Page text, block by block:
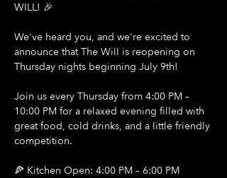
WILL! 🎉
We've heard you, and we're excited to
announce that The Will is reopening on
Thursday nights beginning July 9th!
Join us every Thursday from 4:00 PM –
10:00 PM for a relaxed evening filled with
great food, cold drinks, and a little friendly
competition.
🍕 Kitchen Open: 4:00 PM – 6:00 PM